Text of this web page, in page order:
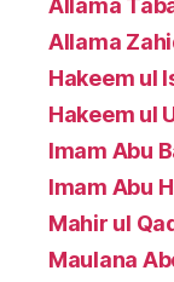
Allama
Allama
Hakeem ul
Hakeem ul
Imam Abu
Imam Abu
Mahir ul
Maulana